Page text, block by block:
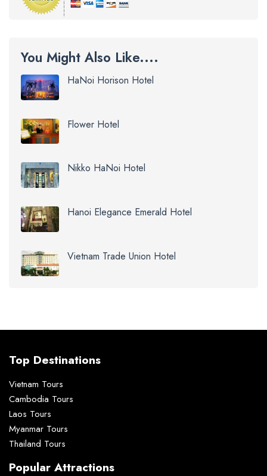
You Might Also Like....
HaNoi Horison Hotel
Flower Hotel
Nikko HaNoi Hotel
Hanoi Elegance Emerald Hotel
Vietnam Trade Union Hotel
Top Destinations
Vietnam Tours
Cambodia Tours
Laos Tours
Myanmar Tours
Thailand Tours
Popular Attractions